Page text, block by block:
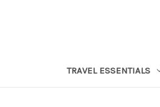
TRAVEL ESSENTIALS